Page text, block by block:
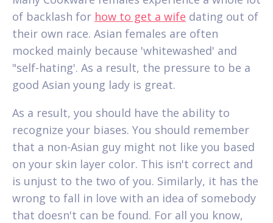
of backlash for how to get a wife dating out of
their own race. Asian females are often
mocked mainly because 'whitewashed' and
"self-hating'. As a result, the pressure to be a
good Asian young lady is great.
As a result, you should have the ability to
recognize your biases. You should remember
that a non-Asian guy might not like you based
on your skin layer color. This isn't correct and
is unjust to the two of you. Similarly, it has the
wrong to fall in love with an idea of somebody
that doesn't can be found. For all you know,